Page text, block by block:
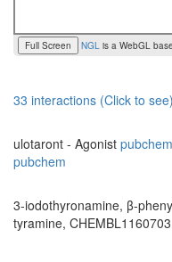
Full Screen NGL is a WebGL
33 interactions (Click to see)
ulotaront - Agonist pubchem
pubchem
3-iodothyronamine, β-
tyramine,